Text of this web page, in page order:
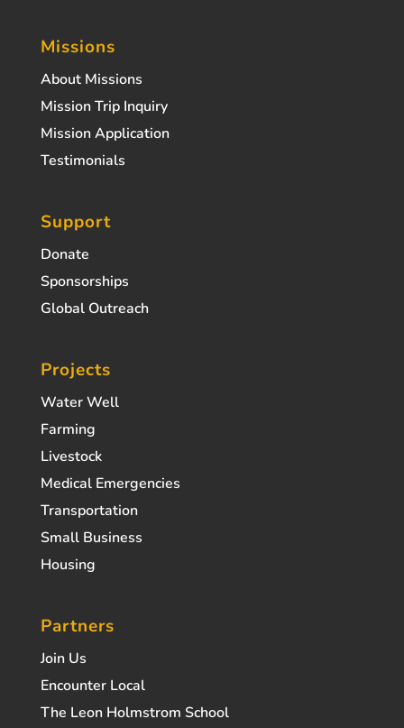
Missions
About Missions
Mission Trip Inquiry
Mission Application
Testimonials
Support
Donate
Sponsorships
Global Outreach
Projects
Water Well
Farming
Livestock
Medical Emergencies
Transportation
Small Business
Housing
Partners
Join Us
Encounter Local
The Leon Holmstrom School